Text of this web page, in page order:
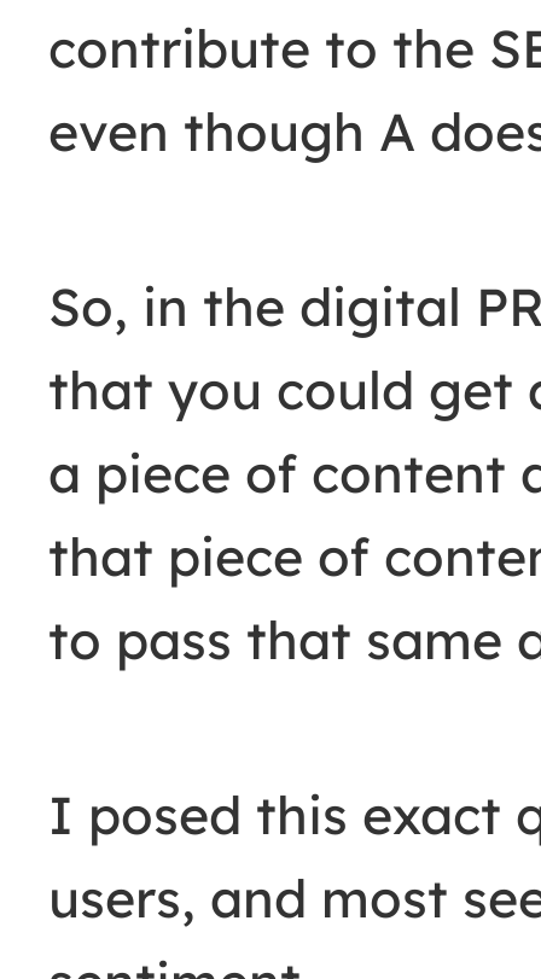
contribute to the
even though A
So, in the digital
that you could get
a piece of content
that piece of
to pass that same
I posed this exact
users, and most